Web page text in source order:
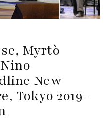
Myrtò
New
Tokyo 2019-